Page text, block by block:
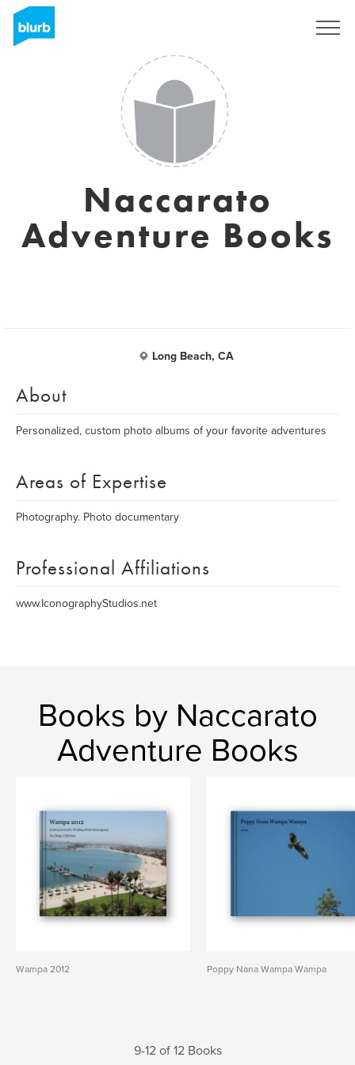
Naccarato
Adventure Books
Long Beach, CA
About
Personalized, custom photo albums of your favorite adventures
Areas of Expertise
Photography. Photo documentary
Professional Affiliations
www.IconographyStudios.net
Books by Naccarato
Adventure Books
Wampa 2012 Poppy Nana Wampa Wampa
9-12 of 12 Books